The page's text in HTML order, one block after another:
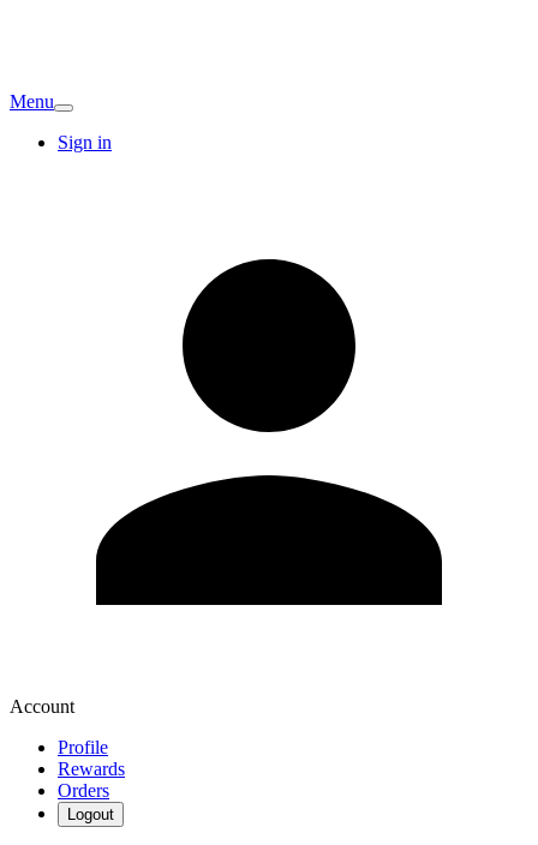
Menu
Sign in
Account
Profile
Rewards
Orders
Logout